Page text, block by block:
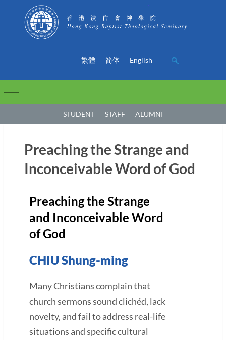
繁體 简体 English
STUDENT STAFF ALUMNI
Preaching the Strange and
Inconceivable Word of God
Preaching the Strange
and Inconceivable Word
of God
CHIU Shung-ming
Many Christians complain that
church sermons sound clichéd, lack
novelty, and fail to address real-life
situations and specific cultural